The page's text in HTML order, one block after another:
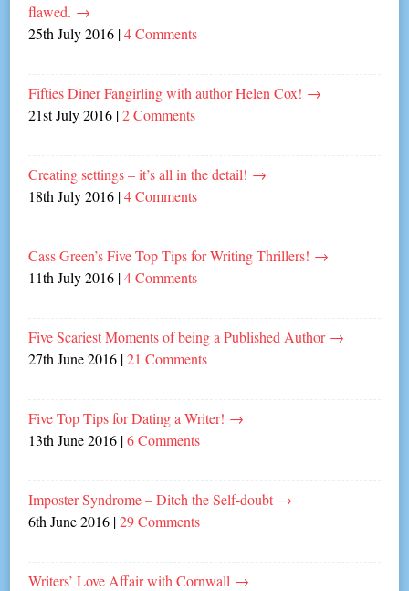
flawed. →
25th July 2016 |4 Comments
Fifties Diner Fangirling with author Helen Cox! →
21st July 2016 |2 Comments
Creating settings – it’s all in the detail! →
18th July 2016 |4 Comments
Cass Green’s Five Top Tips for Writing Thrillers! →
11th July 2016 |4 Comments
Five Scariest Moments of being a Published Author →
27th June 2016 |21 Comments
Five Top Tips for Dating a Writer! →
13th June 2016 |6 Comments
Imposter Syndrome – Ditch the Self-doubt →
6th June 2016 |29 Comments
Writers’ Love Affair with Cornwall →